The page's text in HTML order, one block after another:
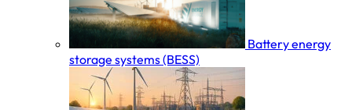
Battery energy
storage systems (BESS)